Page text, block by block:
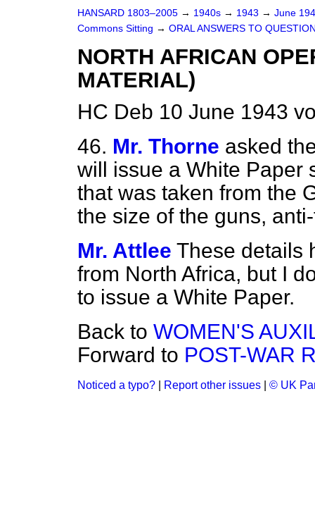
HANSARD 1803–2005 → 1940s → 1943 → June
Commons Sitting → ORAL ANSWERS TO
NORTH AFRICAN
MATERIAL)
HC Deb 10 June 1943
46. Mr. Thorne asked
will issue a White Paper
that was taken from the
the size of the guns,
Mr. Attlee These details
from North Africa, but I
to issue a White Paper.
Back to WOMEN'S
Forward to POST-WAR
Noticed a typo? Report other issues © UK